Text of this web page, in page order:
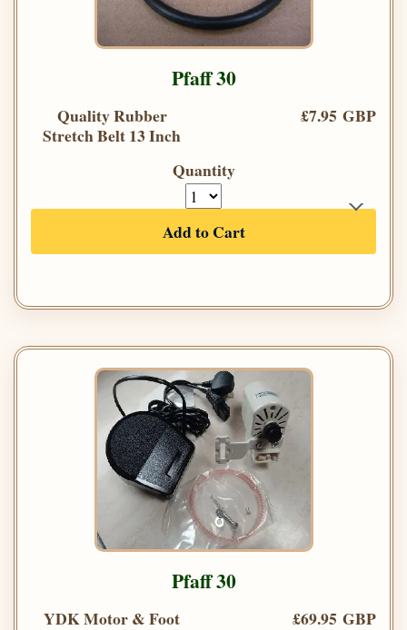
Pfaff 30
Quality Rubber
Stretch Belt 13 Inch
£7.95 GBP
Quantity
Add to Cart
Pfaff 30
YDK Motor & Foot
£69.95 GBP